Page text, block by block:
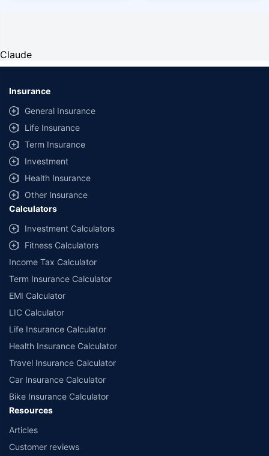
Claude
Insurance
General Insurance
Life Insurance
Term Insurance
Investment
Health Insurance
Other Insurance
Calculators
Investment Calculators
Fitness Calculators
Income Tax Calculator
Term Insurance Calculator
EMI Calculator
LIC Calculator
Life Insurance Calculator
Health Insurance Calculator
Travel Insurance Calculator
Car Insurance Calculator
Bike Insurance Calculator
Resources
Articles
Customer reviews